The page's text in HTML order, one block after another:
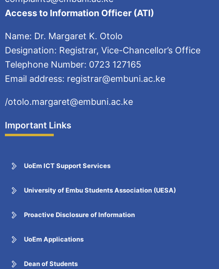
Access to Information Officer (ATI)
Name: Dr. Margaret K. Otolo
Designation: Registrar, Vice-Chancellor’s Office
Telephone Number: 0723 127165
Email address: registrar@embuni.ac.ke
/otolo.margaret@embuni.ac.ke
Important Links
UoEm ICT Support Services
University of Embu Students Association (UESA)
Proactive Disclosure of Information
UoEm Applications
Dean of Students